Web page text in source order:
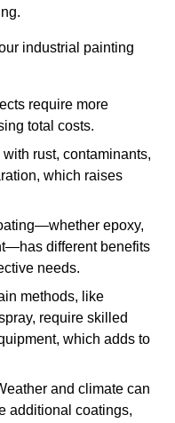
industrial painting
require more
total costs.
rust, contaminants,
which raises
epoxy,
different benefits
needs.
methods, like
require skilled
which adds to
and climate can
additional coatings,